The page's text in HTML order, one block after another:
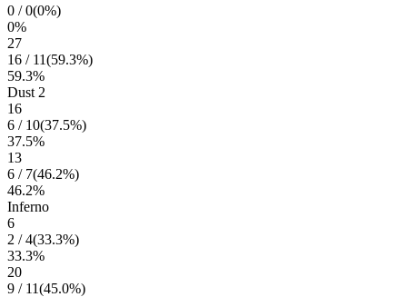
0 /0(0%)
0%
27
16 / 11(59.3%)
59.3%
Dust 2
16
6 / 10(37.5%)
37.5%
13
6 / 7(46.2%)
46.2%
Inferno
6
2 /4(33.3%)
33.3%
20
9 / 11(45.0%)